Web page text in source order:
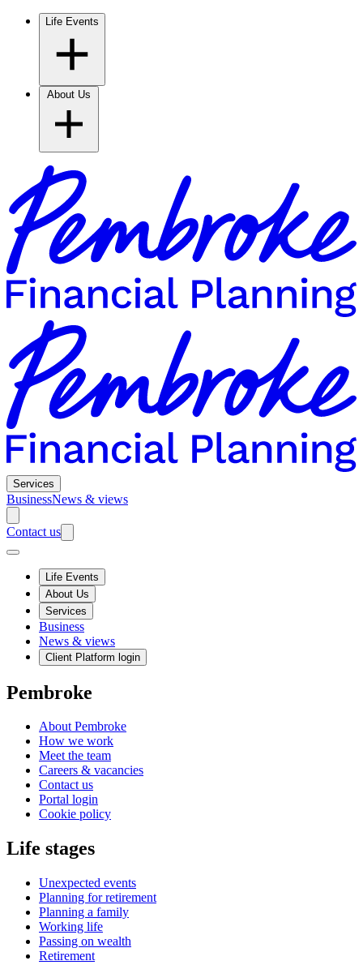
Life Events
Services
BusinessNews & views
Contact us
Life Events
About Us
Services
Business
News & views
Client Platform login
Pembroke
About Pembroke
How we work
Meet the team
Careers & vacancies
Contact us
Portal login
Cookie policy
Life stages
Unexpected events
Planning for retirement
Planning a family
Working life
Passing on wealth
Retirement